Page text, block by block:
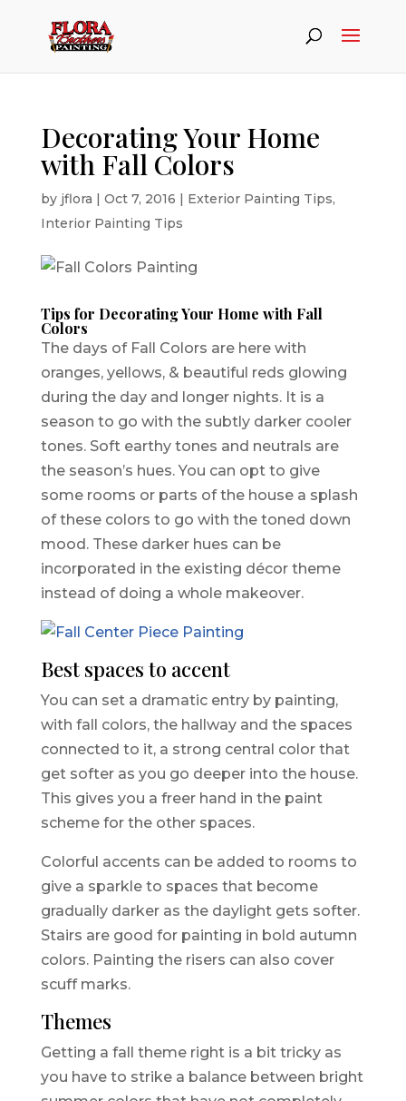
Decorating Your Home
with Fall Colors
by jflora | Oct 7, 2016 | Exterior Painting Tips,
Interior Painting Tips
Tips for Decorating Your Home with Fall
Colors
The days of Fall Colors are here with
oranges, yellows, & beautiful reds glowing
during the day and longer nights. It is a
season to go with the subtly darker cooler
tones. Soft earthy tones and neutrals are
the season’s hues. You can opt to give
some rooms or parts of the house a splash
of these colors to go with the toned down
mood. These darker hues can be
incorporated in the existing décor theme
instead of doing a whole makeover.
Best spaces to accent
You can set a dramatic entry by painting,
with fall colors, the hallway and the spaces
connected to it, a strong central color that
get softer as you go deeper into the house.
This gives you a freer hand in the paint
scheme for the other spaces.
Colorful accents can be added to rooms to
give a sparkle to spaces that become
gradually darker as the daylight gets softer.
Stairs are good for painting in bold autumn
colors. Painting the risers can also cover
scuff marks.
Themes
Getting a fall theme right is a bit tricky as
you have to strike a balance between bright